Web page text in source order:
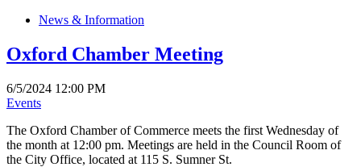
News & Information
Oxford Chamber Meeting
6/5/2024 12:00 PM
Events
The Oxford Chamber of Commerce meets the first Wednesday of
the month at 12:00 pm. Meetings are held in the Council Room of
the City Office, located at 115 S. Sumner St.